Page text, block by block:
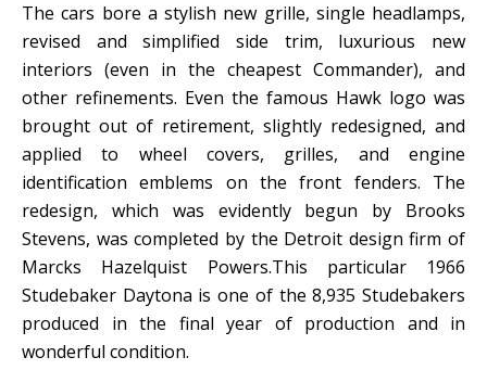
The cars bore a stylish new grille, single headlamps,
revised and simplified side trim, luxurious new
interiors (even in the cheapest Commander), and
other refinements. Even the famous Hawk logo was
brought out of retirement, slightly redesigned, and
applied to wheel covers, grilles, and engine
identification emblems on the front fenders. The
redesign, which was evidently begun by Brooks
Stevens, was completed by the Detroit design firm of
Marcks Hazelquist Powers.This particular 1966
Studebaker Daytona is one of the 8,935 Studebakers
produced in the final year of production and in
wonderful condition.